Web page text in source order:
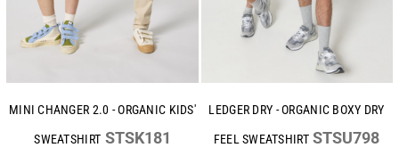
MINI CHANGER 2.0 - ORGANIC KIDS'
SWEATSHIRT STSK181
LEDGER DRY - ORGANIC BOXY DRY
FEEL SWEATSHIRT STSU798